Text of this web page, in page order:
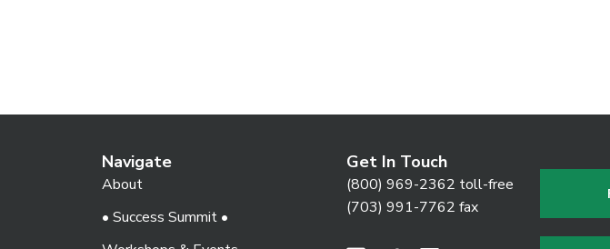
Navigate
About
• Success Summit •
Get In Touch
(800) 969-2362 toll-free
(703) 991-7762 fax